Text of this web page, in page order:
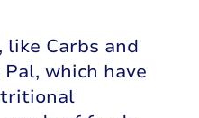
like Carbs and
which have